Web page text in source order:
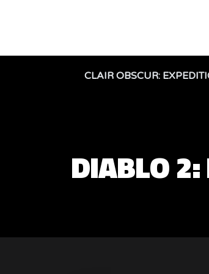
CLAIR OBSCUR:
DIABLO 2: